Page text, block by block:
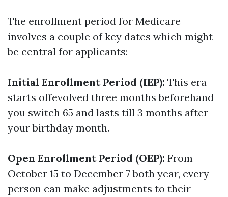
The enrollment period for Medicare
involves a couple of key dates which might
be central for applicants:
Initial Enrollment Period (IEP): This era
starts offevolved three months beforehand
you switch 65 and lasts till 3 months after
your birthday month.
Open Enrollment Period (OEP): From
October 15 to December 7 both year, every
person can make adjustments to their